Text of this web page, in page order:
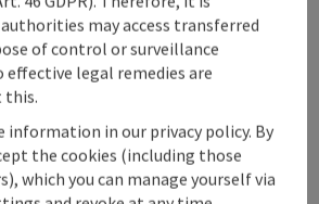
(Further dates)
From € 85,00
may access transferred
of control or surveillance
effective legal remedies are
this.
information in our privacy policy. By
the cookies (including those
which you can manage yourself via